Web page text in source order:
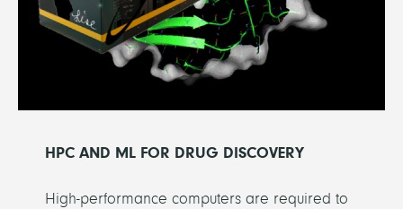
HPC AND ML FOR DRUG DISCOVERY
High-performance computers are required to